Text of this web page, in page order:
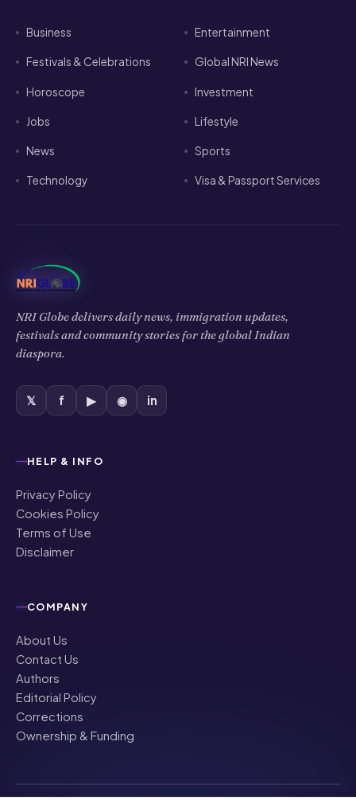
Business Entertainment
Festivals & Celebrations Global NRI News
Horoscope Investment
Jobs Lifestyle
News Sports
Technology Visa & Passport Services
NRI Globe delivers daily news, immigration updates,
festivals and community stories for the global Indian
diaspora.
𝕏 f ▶ ◉ in
HELP & INFO
Privacy Policy
Cookies Policy
Terms of Use
Disclaimer
COMPANY
About Us
Contact Us
Authors
Editorial Policy
Corrections
Ownership & Funding